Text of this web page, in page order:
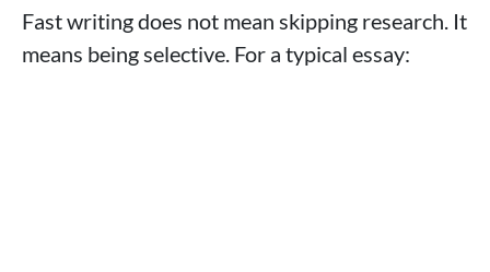
Fast writing does not mean skipping research. It
means being selective. For a typical essay: